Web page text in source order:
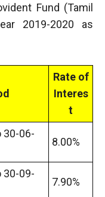
Fund (Tamil
2019-2020 as
Rate of
Interes
t
30-06-
8.00%
30-09-
7.90%